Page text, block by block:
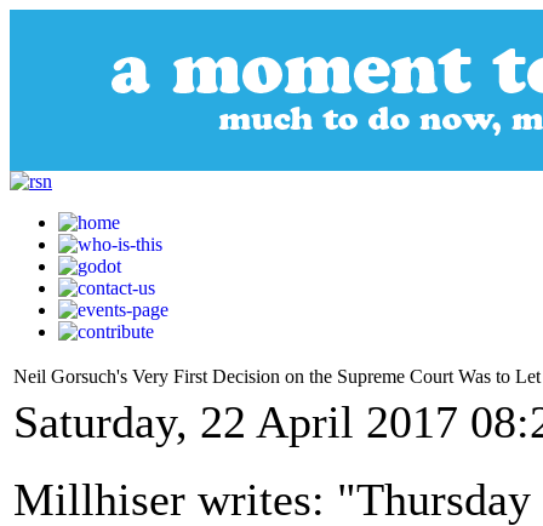
Neil Gorsuch's Very First Decision on the Supreme Court Was to
Saturday, 22 April 2017
Millhiser writes: